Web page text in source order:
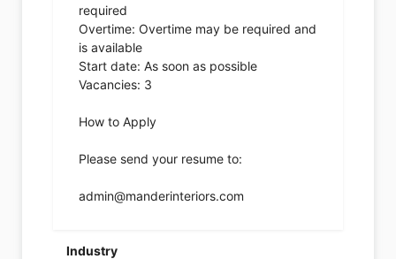
required
Overtime: Overtime may be required and
is available
Start date: As soon as possible
Vacancies: 3
How to Apply
Please send your resume to:
admin@manderinteriors.com
Industry